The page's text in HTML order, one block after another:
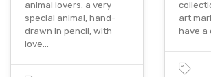
animal lovers. a very
special animal, hand-
drawn in pencil, with
love…
art
have a